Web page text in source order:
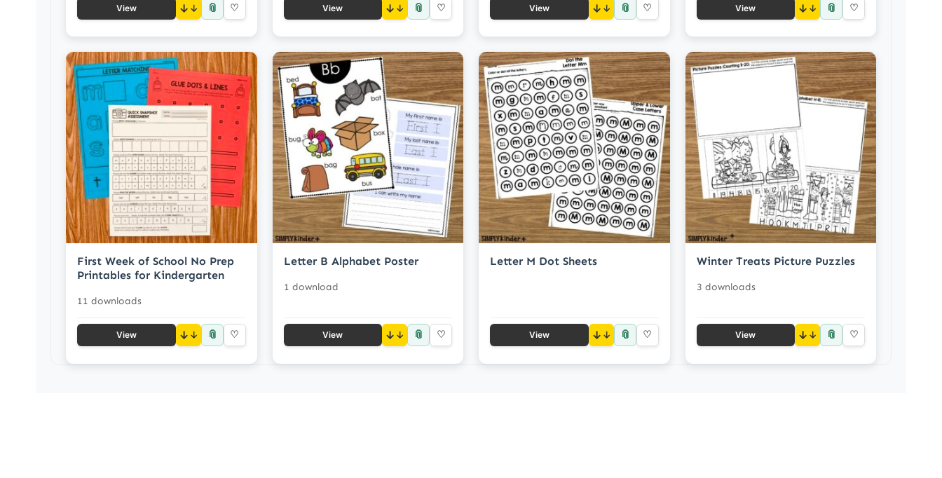
View ↓ 📎 ♡ View ↓ 📎 ♡ View ↓ 📎 ♡ View ↓ 📎 ♡
First Week of School No Prep
Printables for Kindergarten
11 downloads
View ↓ 📎 ♡
Letter B Alphabet Poster
1 download
View ↓ 📎 ♡
Letter M Dot Sheets
View ↓ 📎 ♡
Winter Treats Picture Puzzles
3 downloads
View ↓ 📎 ♡